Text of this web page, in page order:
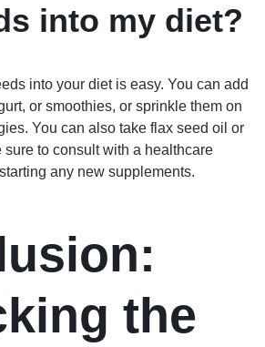
into my diet?
into your diet is easy. You can add
or smoothies, or sprinkle them on
You can also take flax seed oil or
sure to consult with a healthcare
any new supplements.
the